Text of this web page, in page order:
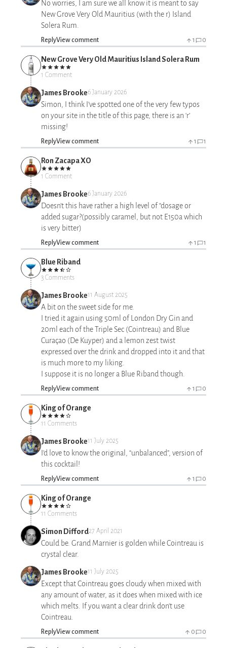
No worries, I am sure we all know it is meant to say
New Grove Very Old Mauritius (with the r) Island
Solera Rum.
ReplyView comment 1 0
New Grove Very Old Mauritius Island Solera Rum
1 Comment
James Brooke6 January 2026
Simon, I think I’ve spotted one of the very few typos
on your site in the title of this page, there is an ‘r’
missing!
ReplyView comment 1 1
Ron Zacapa XO
1 Comment
James Brooke6 January 2026
Doesn't this have rather a high level of “dosage or
added sugar?(possibly caramel, but not E150a which
is very bitter)
ReplyView comment 1 1
Blue Riband
3 Comments
James Brooke11 August 2025
A bit on the sweet side for me.
I tried it again using 50ml of London Dry Gin and
20ml each of the Triple Sec (Cointreau) and Blue
Curaçao (De Kuyper) and a lemon zest twist
expressed over the drink and dropped into it and that
is much more to my liking.
I suppose it is no longer a Blue Riband though.
ReplyView comment 1 0
King of Orange
11 Comments
James Brooke11 July 2025
I’d love to know the original, “unbalanced”, version of
this cocktail!
ReplyView comment 1 0
King of Orange
11 Comments
Simon Difford27 April 2021
Could be. Grand Marnier is golden while Cointreau is
crystal clear.
James Brooke11 July 2025
Except that Cointreau goes cloudy when mixed with
any amount of water, as it does when mixed with ice
which melts. If you want a clear drink don't use
Cointreau.
ReplyView comment 0 0